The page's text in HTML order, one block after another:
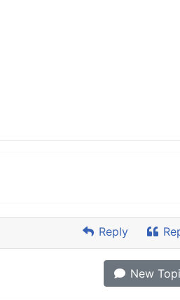
Reply
New